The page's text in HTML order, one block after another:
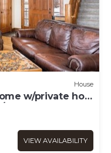
House
w/private hot
VIEW AVAILABILITY